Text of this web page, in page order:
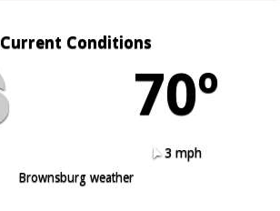
Current Conditions
70º
3 mph
Brownsburg weather